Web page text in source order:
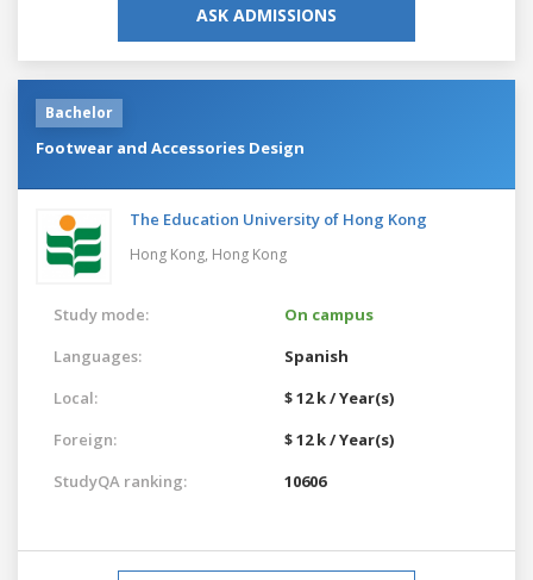
ASK ADMISSIONS
Bachelor
Footwear and Accessories Design
The Education University of Hong Kong
Hong Kong, Hong Kong
Study mode:
On campus
Languages:
Spanish
Local:
$ 12 k / Year(s)
Foreign:
$ 12 k / Year(s)
StudyQA ranking:
10606